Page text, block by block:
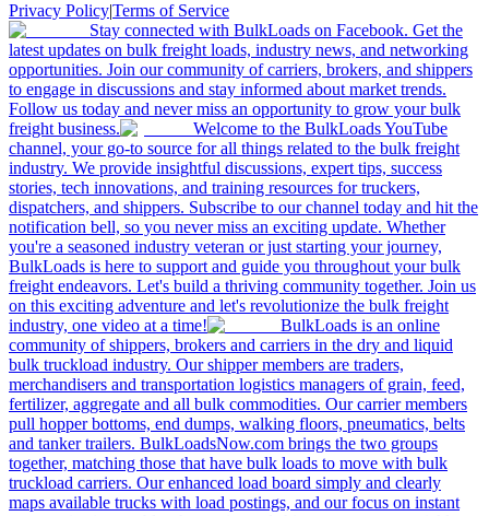
Privacy Policy|Terms of Service
Stay connected with BulkLoads on Facebook. Get the
latest updates on bulk freight loads, industry news, and networking
opportunities. Join our community of carriers, brokers, and shippers
to engage in discussions and stay informed about market trends.
Follow us today and never miss an opportunity to grow your bulk
freight business.
Welcome to the BulkLoads YouTube
channel, your go-to source for all things related to the bulk freight
industry. We provide insightful discussions, expert tips, success
stories, tech innovations, and training resources for truckers,
dispatchers, and shippers. Subscribe to our channel today and hit the
notification bell, so you never miss an exciting update. Whether
you're a seasoned industry veteran or just starting your journey,
BulkLoads is here to support and guide you throughout your bulk
freight endeavors. Let's build a thriving community together. Join us
on this exciting adventure and let's revolutionize the bulk freight
industry, one video at a time!
BulkLoads is an online
community of shippers, brokers and carriers in the dry and liquid
bulk truckload industry. Our shipper members are traders,
merchandisers and transportation logistics managers of grain, feed,
fertilizer, aggregate and all bulk commodities. Our carrier members
pull hopper bottoms, end dumps, walking floors, pneumatics, belts
and tanker trailers. BulkLoadsNow.com brings the two groups
together, matching those that have bulk loads to move with bulk
truckload carriers. Our enhanced load board simply and clearly
maps available trucks with load postings, and our focus on instant